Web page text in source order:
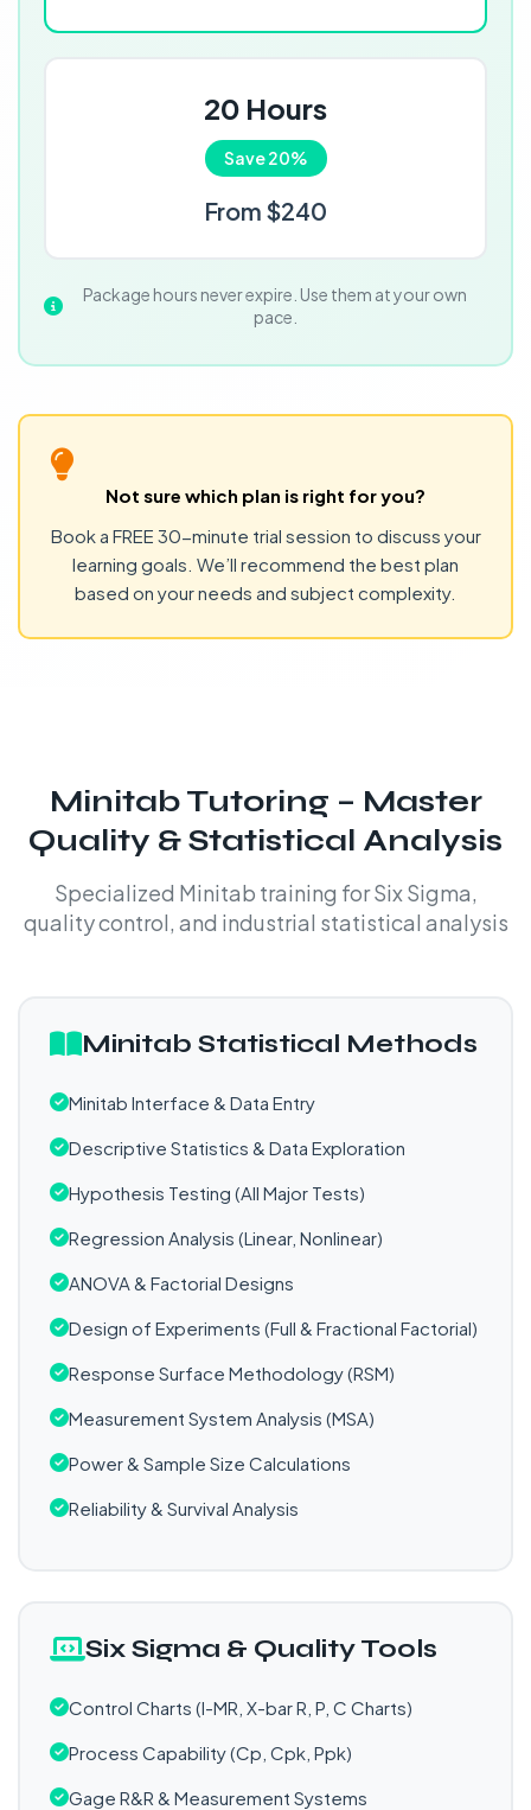
20 Hours
Save 20%
From $240
Package hours never expire. Use them at your own
pace.
Not sure which plan is right for you?
Book a FREE 30-minute trial session to discuss your
learning goals. We’ll recommend the best plan
based on your needs and subject complexity.
Minitab Tutoring – Master
Quality & Statistical Analysis
Specialized Minitab training for Six Sigma,
quality control, and industrial statistical analysis
Minitab Statistical Methods
Minitab Interface & Data Entry
Descriptive Statistics & Data Exploration
Hypothesis Testing (All Major Tests)
Regression Analysis (Linear, Nonlinear)
ANOVA & Factorial Designs
Design of Experiments (Full & Fractional Factorial)
Response Surface Methodology (RSM)
Measurement System Analysis (MSA)
Power & Sample Size Calculations
Reliability & Survival Analysis
Six Sigma & Quality Tools
Control Charts (I-MR, X-bar R, P, C Charts)
Process Capability (Cp, Cpk, Ppk)
Gage R&R & Measurement Systems